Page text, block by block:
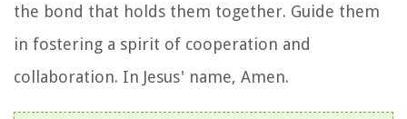
the bond that holds them together. Guide them
in fostering a spirit of cooperation and
collaboration. In Jesus' name, Amen.